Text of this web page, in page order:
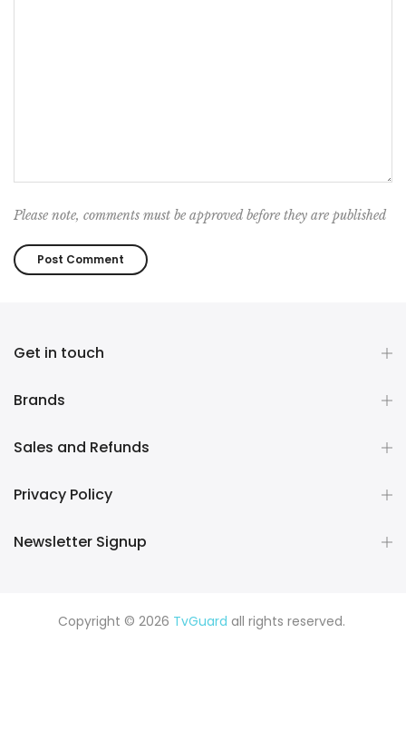
Please note, comments must be approved before they are published
Get in touch
Brands
Sales and Refunds
Privacy Policy
Newsletter Signup
Copyright © 2026 TvGuard all rights reserved.